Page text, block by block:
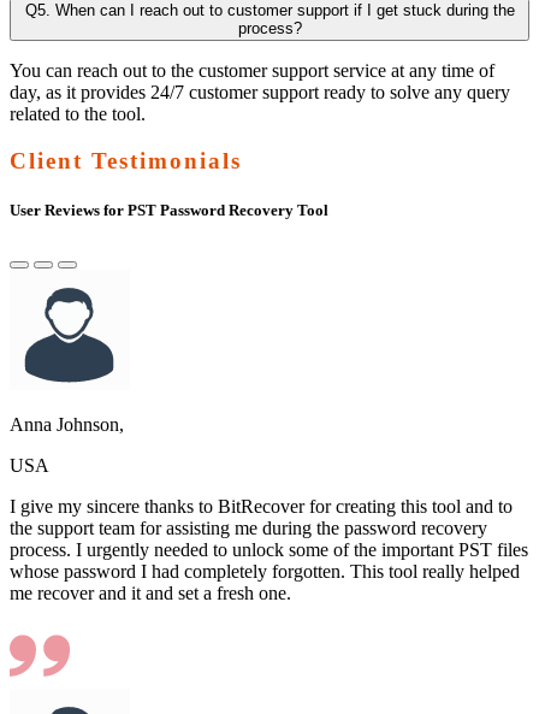
Q5. When can I reach out to customer support if I get stuck during the
process?
You can reach out to the customer support service at any time of
day, as it provides 24/7 customer support ready to solve any query
related to the tool.
Client Testimonials
User Reviews for PST Password Recovery Tool
Anna Johnson,
USA
I give my sincere thanks to BitRecover for creating this tool and to
the support team for assisting me during the password recovery
process. I urgently needed to unlock some of the important PST files
whose password I had completely forgotten. This tool really helped
me recover and it and set a fresh one.